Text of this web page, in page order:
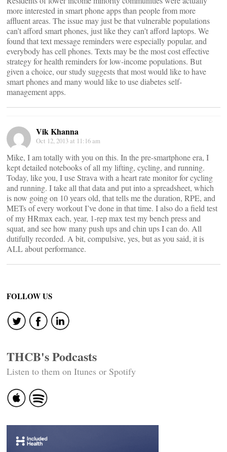
more interested in smart phone apps than people from more
affluent areas. The issue may just be that vulnerable populations
can’t afford smart phones, just like they can’t afford laptops. We
found that text message reminders were especially popular, and
everybody has cell phones. Texts may be the most cost effective
strategy for health reminders for low-income populations. But
given a choice, our study suggests that most would like to have
smart phones and many would like to use diabetes self-
management apps.
Vik Khanna
Oct 12, 2013 at 11:16 am
Mike, I am totally with you on this. In the pre-smartphone era, I
kept detailed notebooks of all my lifting, cycling, and running.
Today, like you, I use Strava with a heart rate monitor for cycling
and running. I take all that data and put into a spreadsheet, which
is now going on 10 years old, that tells me the duration, RPE, and
METs of every workout I’ve done in that time. I also do a field test
of my HRmax each, year, 1-rep max test my bench press and
squat, and see how many push ups and chin ups I can do. All
dutifully recorded. A bit, compulsive, yes, but as you said, it is
ALL about performance.
FOLLOW US
THCB's Podcasts
Listen to them on Itunes or Spotify